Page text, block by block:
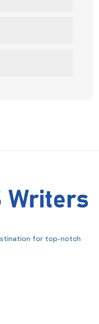
for top-notch